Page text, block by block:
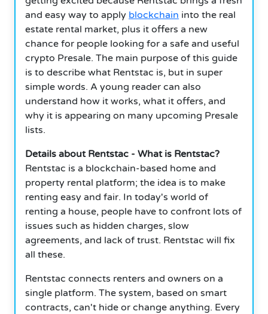
and easy way to apply blockchain into the real
estate rental market, plus it offers a new
chance for people looking for a safe and useful
crypto Presale. The main purpose of this guide
is to describe what Rentstac is, but in super
simple words. A young reader can also
understand how it works, what it offers, and
why it is appearing on many upcoming Presale
lists.
Details about Rentstac - What is Rentstac?
Rentstac is a blockchain-based home and
property rental platform; the idea is to make
renting easy and fair. In today's world of
renting a house, people have to confront lots of
issues such as hidden charges, slow
agreements, and lack of trust. Rentstac will fix
all these.
Rentstac connects renters and owners on a
single platform. The system, based on smart
contracts, can't hide or change anything. Every